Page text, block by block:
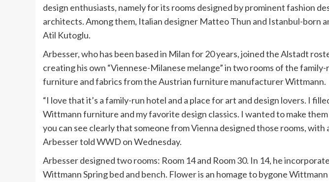
design enthusiasts, namely for its rooms designed by prominent fashion
architects. Among them, Italian designer Matteo Thun and Istanbul-born
Atil Kutoglu.
Arbesser, who has been based in Milan for 20 years, joined the Alstadt
creating his own “Viennese-Milanese melange” in two rooms of the
furniture and fabrics from the Austrian furniture manufacturer Wittmann.
“I love that it’s a family-run hotel and a place for art and design lovers. I
Wittmann furniture and my favorite design classics. I wanted to make
you can see clearly that someone from Vienna designed those rooms, with
Arbesser told WWD on Wednesday.
Arbesser designed two rooms: Room 14 and Room 30. In 14, he
Wittmann Spring bed and bench. Flower is an homage to bygone